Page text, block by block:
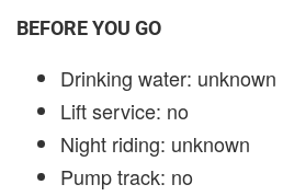
BEFORE YOU GO
Drinking water: unknown
Lift service: no
Night riding: unknown
Pump track: no